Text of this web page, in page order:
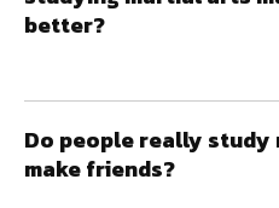
better?
Do people really
make friends?